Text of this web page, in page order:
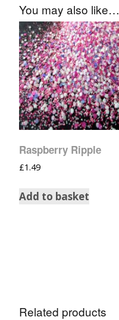
You may also like…
Raspberry Ripple
£1.49
Add to basket
Related products